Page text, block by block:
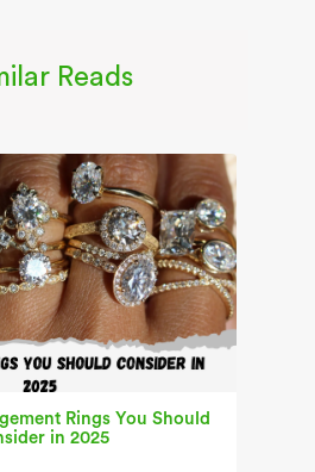
Reads
Rings You Should
in 2025